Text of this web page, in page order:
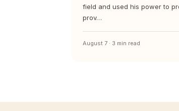
field and used his power to
prov…
August 7 · 3 min read